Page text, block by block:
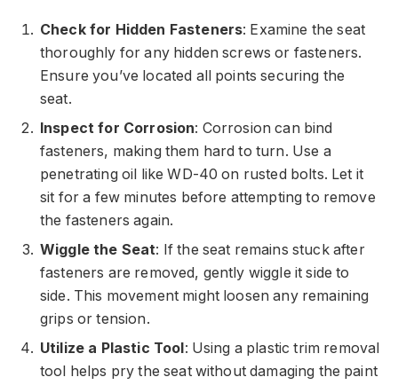
Check for Hidden Fasteners: Examine the seat
thoroughly for any hidden screws or fasteners.
Ensure you’ve located all points securing the
seat.
Inspect for Corrosion: Corrosion can bind
fasteners, making them hard to turn. Use a
penetrating oil like WD-40 on rusted bolts. Let it
sit for a few minutes before attempting to remove
the fasteners again.
Wiggle the Seat: If the seat remains stuck after
fasteners are removed, gently wiggle it side to
side. This movement might loosen any remaining
grips or tension.
Utilize a Plastic Tool: Using a plastic trim removal
tool helps pry the seat without damaging the paint